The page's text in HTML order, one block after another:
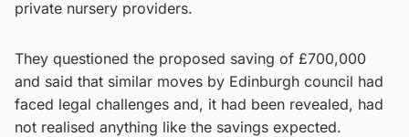
private nursery providers.
They questioned the proposed saving of £700,000
and said that similar moves by Edinburgh council had
faced legal challenges and, it had been revealed, had
not realised anything like the savings expected.